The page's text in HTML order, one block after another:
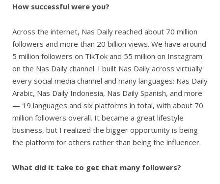
How successful were you?
Across the internet, Nas Daily reached about 70 million
followers and more than 20 billion views. We have around
5 million followers on TikTok and 55 million on Instagram
on the Nas Daily channel. I built Nas Daily across virtually
every social media channel and many languages: Nas Daily
Arabic, Nas Daily Indonesia, Nas Daily Spanish, and more
— 19 languages and six platforms in total, with about 70
million followers overall. It became a great lifestyle
business, but I realized the bigger opportunity is being
the platform for others rather than being the influencer.
What did it take to get that many followers?